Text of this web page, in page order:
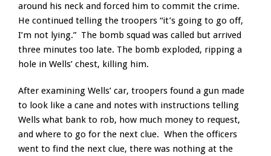
around his neck and forced him to commit the crime.
He continued telling the troopers “it’s going to go off,
I’m not lying.” The bomb squad was called but arrived
three minutes too late. The bomb exploded, ripping a
hole in Wells’ chest, killing him.
After examining Wells’ car, troopers found a gun made
to look like a cane and notes with instructions telling
Wells what bank to rob, how much money to request,
and where to go for the next clue. When the officers
went to find the next clue, there was nothing at the